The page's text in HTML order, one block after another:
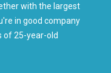
with the largest
in good company
of 25-year-old